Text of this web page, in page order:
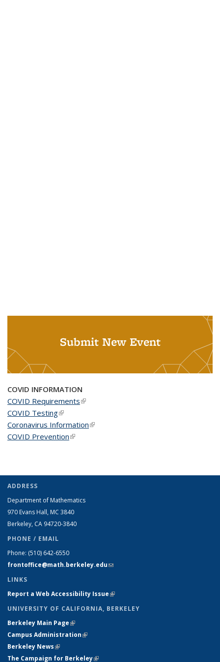
Submit New Event
COVID INFORMATION
COVID Requirements(link is external)
COVID Testing(link is external)
Coronavirus Information(link is external)
COVID Prevention(link is external)
ADDRESS
Department of Mathematics
970 Evans Hall, MC 3840
Berkeley, CA 94720-3840
PHONE / EMAIL
Phone: (510) 642-6550
frontoffice@math.berkeley.edu(link sends e-mail)
LINKS
Report a Web Accessibility Issue(link is external)
UNIVERSITY OF CALIFORNIA, BERKELEY
Berkeley Main Page(link is external)
Campus Administration(link is external)
Berkeley News(link is external)
The Campaign for Berkeley(link is external)